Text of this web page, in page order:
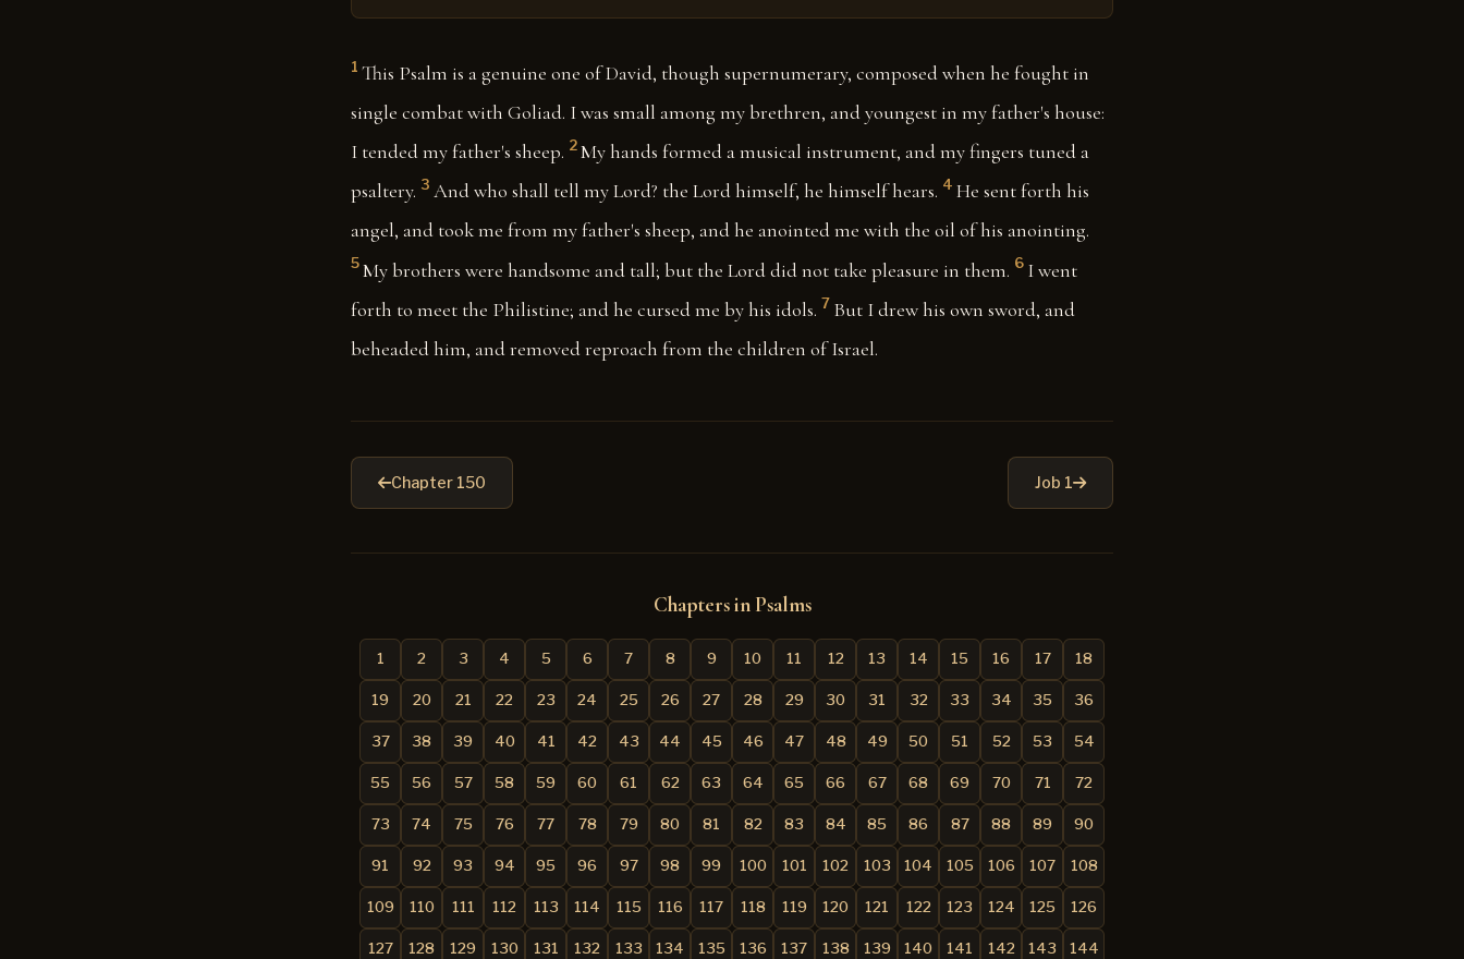
1 This Psalm is a genuine one of David, though supernumerary, composed when he fought in
single combat with Goliad. I was small among my brethren, and youngest in my father's house:
I tended my father's sheep. 2 My hands formed a musical instrument, and my fingers tuned a
psaltery. 3 And who shall tell my Lord? the Lord himself, he himself hears. 4 He sent forth his
angel, and took me from my father's sheep, and he anointed me with the oil of his anointing.
5 My brothers were handsome and tall; but the Lord did not take pleasure in them. 6 I went
forth to meet the Philistine; and he cursed me by his idols. 7 But I drew his own sword, and
beheaded him, and removed reproach from the children of Israel.
Chapter 150 Job 1
Chapters in Psalms
1 2 3 4 5 6 7 8 9 10 11 12 13 14 15 16 17 18
19 20 21 22 23 24 25 26 27 28 29 30 31 32 33 34 35 36
37 38 39 40 41 42 43 44 45 46 47 48 49 50 51 52 53 54
55 56 57 58 59 60 61 62 63 64 65 66 67 68 69 70 71 72
73 74 75 76 77 78 79 80 81 82 83 84 85 86 87 88 89 90
91 92 93 94 95 96 97 98 99 100 101 102 103 104 105 106 107 108
109 110 111 112 113 114 115 116 117 118 119 120 121 122 123 124 125 126
127 128 129 130 131 132 133 134 135 136 137 138 139 140 141 142 143 144